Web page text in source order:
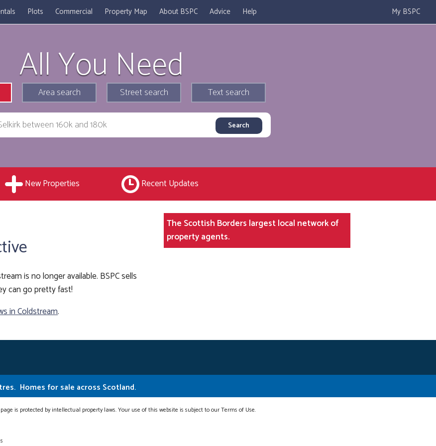
Plots Commercial Property Map About BSPC Advice Help My BSPC
All You Need
Area search Street search Text search
New Properties Recent Updates
is no longer available. BSPC sells
can go pretty fast!
in Coldstream.
The Scottish Borders largest local network of
property agents.
Homes for sale across Scotland.
is protected by intellectual property laws. Your use of this website is subject to our Terms of Use.